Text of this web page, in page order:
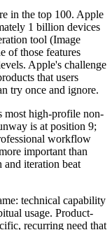
in the top 100. Apple
1 billion devices
tool (Image
of those features
Apple's challenge
that users
try once and ignore.
most high-profile non-
is at position 9;
workflow
important than
and iteration beat
technical capability
usage. Product-
recurring need that